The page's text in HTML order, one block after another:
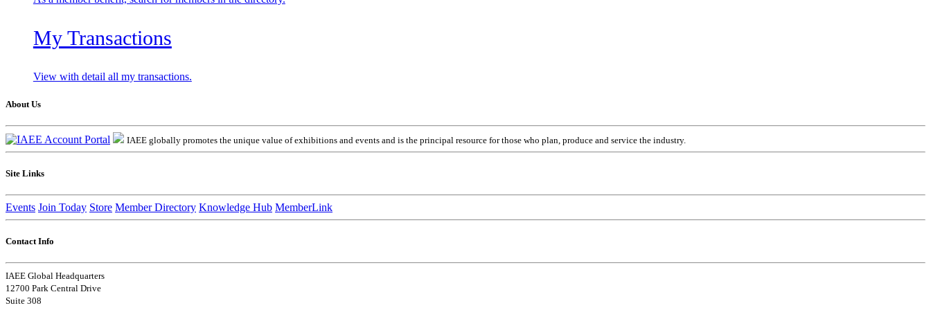
My Transactions
View with detail all my transactions.
About Us
IAEE globally promotes the unique value of exhibitions and events and is the principal resource for those who plan, produce and service the industry.
Site Links
Events Join Today Store Member Directory Knowledge Hub MemberLink
Contact Info
IAEE Global Headquarters
12700 Park Central Drive
Suite 308